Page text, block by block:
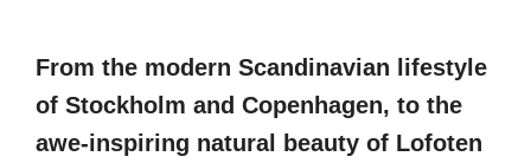
From the modern Scandinavian lifestyle
of Stockholm and Copenhagen, to the
awe-inspiring natural beauty of Lofoten